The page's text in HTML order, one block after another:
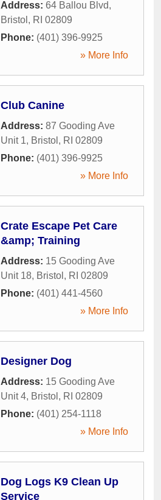
Address: 64 Ballou Blvd,
Bristol , RI 02809
Phone: (401) 396-9925
» More Info
Club Canine
Address: 87 Gooding Ave
Unit 1, Bristol , RI 02809
Phone: (401) 396-9925
» More Info
Crate Escape Pet Care
&amp; Training
Address: 15 Gooding Ave
Unit 18, Bristol , RI 02809
Phone: (401) 441-4560
» More Info
Designer Dog
Address: 15 Gooding Ave
Unit 4, Bristol , RI 02809
Phone: (401) 254-1118
» More Info
Dog Logs K9 Clean Up
Service